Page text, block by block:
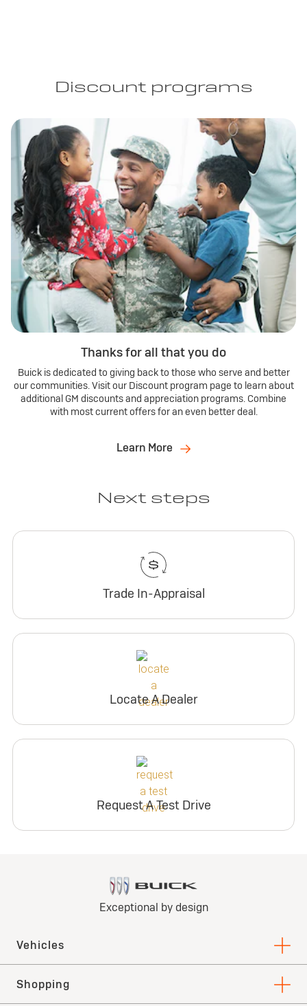
Discount programs
Thanks for all that you do
Buick is dedicated to giving back to those who serve and better
our communities. Visit our Discount program page to learn about
additional GM discounts and appreciation programs. Combine
with most current offers for an even better deal.
Learn More
Next steps
Trade In-Appraisal
Locate A Dealer
Request A Test Drive